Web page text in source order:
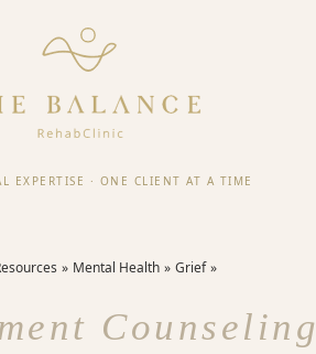
EXPERTISE · ONE CLIENT AT A TIME
Mental Health Grief
Counseling